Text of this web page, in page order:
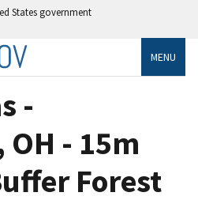
States government
MENU
-
- 15m
Forest